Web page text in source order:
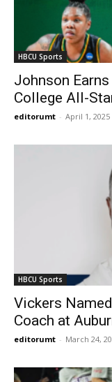
HBCU Sports
Johnson
College All-
editorumt - April 1, 2025
HBCU Sports
Vickers
Coach at
editorumt - March 24,